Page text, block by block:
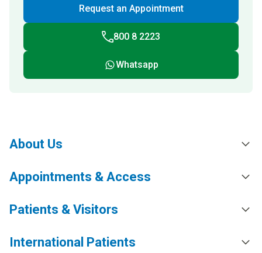
Request an Appointment
800 8 2223
Whatsapp
About Us
Appointments & Access
Patients & Visitors
International Patients